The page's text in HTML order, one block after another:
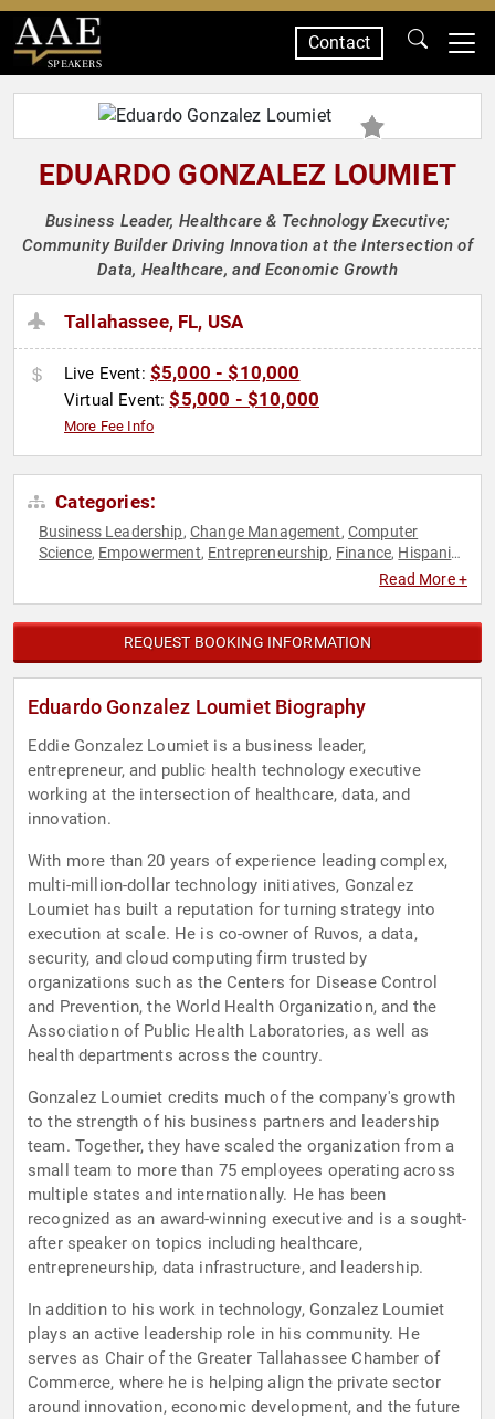
SPEAKERS
Contact
EDUARDO GONZALEZ LOUMIET
Business Leader, Healthcare & Technology Executive;
Community Builder Driving Innovation at the Intersection of
Data, Healthcare, and Economic Growth
Tallahassee, FL, USA
Live Event: $5,000 - $10,000
Virtual Event:$5,000 - $10,000
More Fee Info
Categories:
Business Leadership, Change Management, Computer
Science, Empowerment, Entrepreneurship, Finance, Hispanic
Inspirational,
Strategic Leadership,Technology
Read More +
REQUEST BOOKING INFORMATION
Eduardo Gonzalez Loumiet Biography
Eddie Gonzalez Loumiet is a business leader,
entrepreneur, and public health technology executive
working at the intersection of healthcare, data, and
innovation.
With more than 20 years of experience leading complex,
multi-million-dollar technology initiatives, Gonzalez
Loumiet has built a reputation for turning strategy into
execution at scale. He is co-owner of Ruvos, a data,
security, and cloud computing firm trusted by
organizations such as the Centers for Disease Control
and Prevention, the World Health Organization, and the
Association of Public Health Laboratories, as well as
health departments across the country.
Gonzalez Loumiet credits much of the company's growth
to the strength of his business partners and leadership
team. Together, they have scaled the organization from a
small team to more than 75 employees operating across
multiple states and internationally. He has been
recognized as an award-winning executive and is a sought-
after speaker on topics including healthcare,
entrepreneurship, data infrastructure, and leadership.
In addition to his work in technology, Gonzalez Loumiet
plays an active leadership role in his community. He
serves as Chair of the Greater Tallahassee Chamber of
Commerce, where he is helping align the private sector
around innovation, economic development, and the future